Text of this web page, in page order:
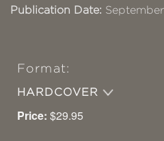
Publication Date: September
Format:
HARDCOVER
Price: $29.95